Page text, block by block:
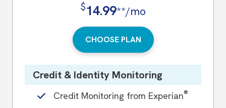
$14.99**/mo
CHOOSE PLAN
Credit & Identity Monitoring
Credit Monitoring from Experian®